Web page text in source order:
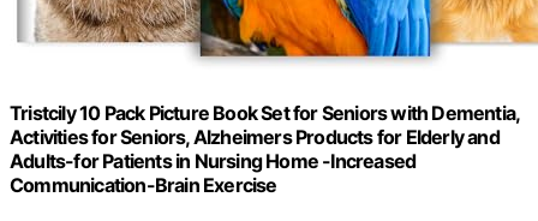
Tristcily 10 Pack Picture Book Set for Seniors with Dementia,
Activities for Seniors, Alzheimers Products for Elderly and
Adults-for Patients in Nursing Home -Increased
Communication-Brain Exercise